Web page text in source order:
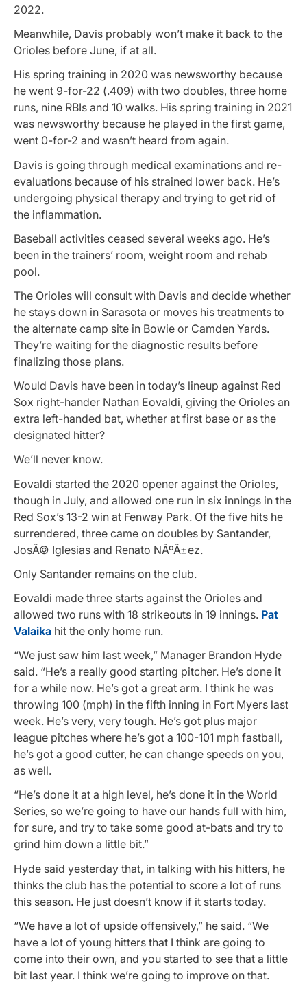
2022.
Meanwhile, Davis probably won’t make it back to the
Orioles before June, if at all.
His spring training in 2020 was newsworthy because
he went 9-for-22 (.409) with two doubles, three home
runs, nine RBIs and 10 walks. His spring training in 2021
was newsworthy because he played in the first game,
went 0-for-2 and wasn’t heard from again.
Davis is going through medical examinations and re-
evaluations because of his strained lower back. He’s
undergoing physical therapy and trying to get rid of
the inflammation.
Baseball activities ceased several weeks ago. He’s
been in the trainers’ room, weight room and rehab
pool.
The Orioles will consult with Davis and decide whether
he stays down in Sarasota or moves his treatments to
the alternate camp site in Bowie or Camden Yards.
They’re waiting for the diagnostic results before
finalizing those plans.
Would Davis have been in today’s lineup against Red
Sox right-hander Nathan Eovaldi, giving the Orioles an
extra left-handed bat, whether at first base or as the
designated hitter?
We’ll never know.
Eovaldi started the 2020 opener against the Orioles,
though in July, and allowed one run in six innings in the
Red Sox’s 13-2 win at Fenway Park. Of the five hits he
surrendered, three came on doubles by Santander,
JosÃ© Iglesias and Renato NÃºÃ±ez.
Only Santander remains on the club.
Eovaldi made three starts against the Orioles and
allowed two runs with 18 strikeouts in 19 innings. Pat
Valaika hit the only home run.
“We just saw him last week,” Manager Brandon Hyde
said. “He’s a really good starting pitcher. He’s done it
for a while now. He’s got a great arm. I think he was
throwing 100 (mph) in the fifth inning in Fort Myers last
week. He’s very, very tough. He’s got plus major
league pitches where he’s got a 100-101 mph fastball,
he’s got a good cutter, he can change speeds on you,
as well.
“He’s done it at a high level, he’s done it in the World
Series, so we’re going to have our hands full with him,
for sure, and try to take some good at-bats and try to
grind him down a little bit.”
Hyde said yesterday that, in talking with his hitters, he
thinks the club has the potential to score a lot of runs
this season. He just doesn’t know if it starts today.
“We have a lot of upside offensively,” he said. “We
have a lot of young hitters that I think are going to
come into their own, and you started to see that a little
bit last year. I think we’re going to improve on that.